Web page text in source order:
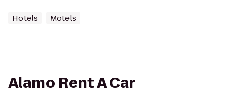
Hotels Motels
Alamo Rent A Car